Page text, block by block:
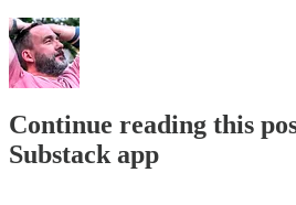
Continue reading this
Substack app